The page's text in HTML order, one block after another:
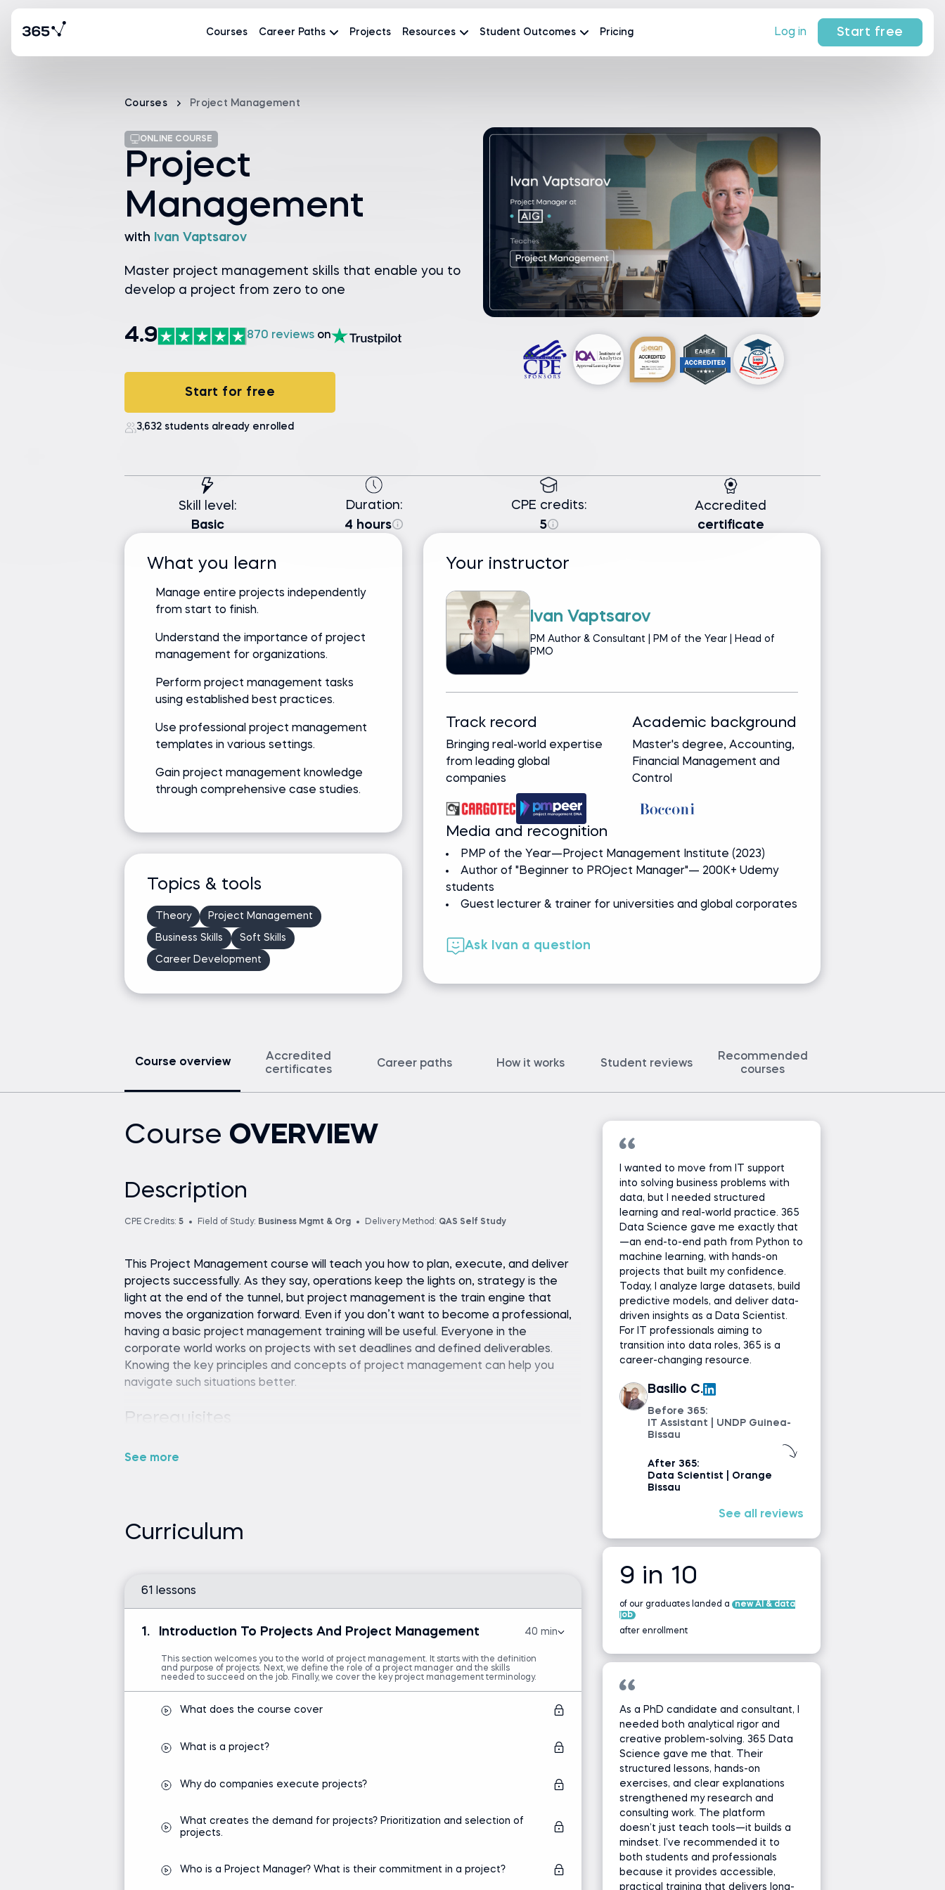
Courses Career Paths Projects Resources Student Outcomes Pricing Log in Start free
Courses Project Management
ONLINE COURSE
Project
Management
with Ivan Vaptsarov
Master project management skills that enable you to
develop a project from zero to one
4.9 870 reviews on
Start for free
3,632 students already enrolled
Skill level:
Basic
Duration:
4 hours
CPE credits:
5
Accredited
certificate
What you learn
Manage entire projects independently
from start to finish.
Understand the importance of project
management for organizations.
Perform project management tasks
using established best practices.
Use professional project management
templates in various settings.
Gain project management knowledge
through comprehensive case studies.
Topics & tools
Theory Project Management
Business Skills Soft Skills
Career Development
Your instructor
Ivan Vaptsarov
PM Author & Consultant | PM of the Year | Head of
PMO
Track record
Bringing real-world expertise
from leading global
companies
Academic background
Master's degree, Accounting,
Financial Management and
Control
Media and recognition
PMP of the Year—Project Management Institute (2023)
Author of "Beginner to PROject Manager"— 200K+ Udemy
students
Guest lecturer & trainer for universities and global corporates
Ask Ivan a question
Course overview
Accredited
certificates
Career paths How it works Student reviews
Recommended
courses
Course OVERVIEW
Description
CPE Credits: 5 Field of Study: Business Mgmt & Org Delivery Method: QAS Self Study
This Project Management course will teach you how to plan, execute, and deliver
projects successfully. As they say, operations keep the lights on, strategy is the
light at the end of the tunnel, but project management is the train engine that
moves the organization forward. Even if you don’t want to become a professional,
having a basic project management training will be useful. Everyone in the
corporate world works on projects with set deadlines and defined deliverables.
Knowing the key principles and concepts of project management can help you
navigate such situations better.
course
See more
Curriculum
61 lessons
1. Introduction To Projects And Project Management 40 min
This section welcomes you to the world of project management. It starts with the definition
and purpose of projects. Next, we define the role of a project manager and the skills
needed to succeed on the job. Finally, we cover the key project management terminology.
What does the course cover
What is a project?
Why do companies execute projects?
What creates the demand for projects? Prioritization and selection of
projects.
Who is a Project Manager? What is their commitment in a project?
I wanted to move from IT support
into solving business problems with
data, but I needed structured
learning and real-world practice. 365
Data Science gave me exactly that
—an end-to-end path from Python to
machine learning, with hands-on
projects that built my confidence.
Today, I analyze large datasets, build
predictive models, and deliver data-
driven insights as a Data Scientist.
For IT professionals aiming to
transition into data roles, 365 is a
career-changing resource.
Basilio C.
Before 365:
IT Assistant | UNDP Guinea-
Bissau
After 365:
Data Scientist | Orange
Bissau
See all reviews
9 in 10
of our graduates landed a
new AI & data
job
after enrollment
As a PhD candidate and consultant, I
needed both analytical rigor and
creative problem-solving. 365 Data
Science gave me that. Their
structured lessons, hands-on
exercises, and clear explanations
strengthened my research and
consulting work. The platform
doesn’t just teach tools—it builds a
mindset. I’ve recommended it to
both students and professionals
because it provides accessible,
practical training that delivers long-